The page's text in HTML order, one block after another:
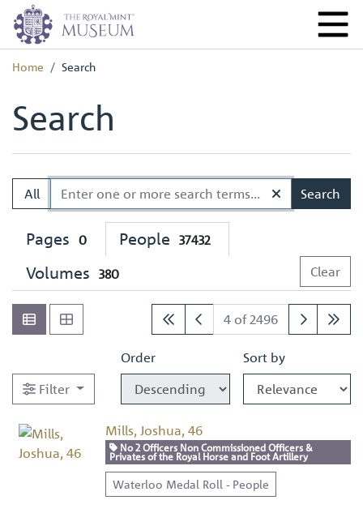
Home Search
Search
All Search
Pages 0 People 37432
Volumes 380 Clear
4 of 2496
Filter
Order Sort by
Mills, Joshua, 46
No 2 Officers Non Commissioned Officers &
Privates of the Royal Horse and Foot Artillery
Waterloo Medal Roll - People